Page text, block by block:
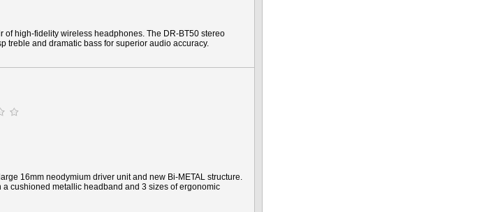
high-fidelity wireless headphones. The DR-BT50 stereo
treble and dramatic bass for superior audio accuracy.
16mm neodymium driver unit and new Bi-METAL structure.
cushioned metallic headband and 3 sizes of ergonomic